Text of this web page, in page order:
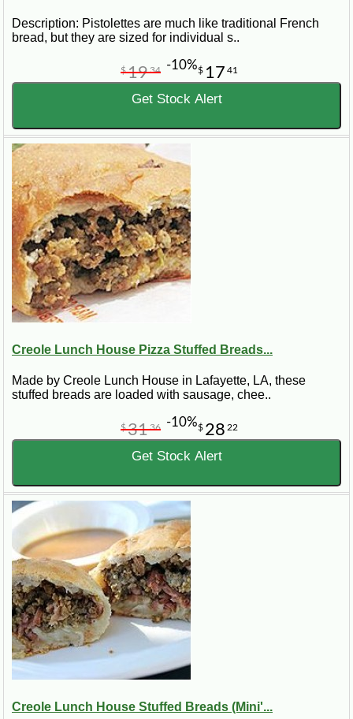
Description: Pistolettes are much like traditional French
bread, but they are sized for individual s..
$ 17 41
$1934 -10%
Get Stock Alert
Creole Lunch House Pizza Stuffed Breads...
Made by Creole Lunch House in Lafayette, LA, these
stuffed breads are loaded with sausage, chee..
$ 28 22
$3136 -10%
Get Stock Alert
Creole Lunch House Stuffed Breads (Mini'...